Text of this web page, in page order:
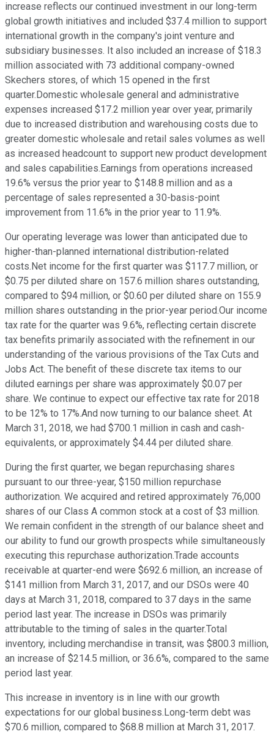
increase reflects our continued investment in our long-term
global growth initiatives and included $37.4 million to support
international growth in the company's joint venture and
subsidiary businesses. It also included an increase of $18.3
million associated with 73 additional company-owned
Skechers stores, of which 15 opened in the first
quarter.Domestic wholesale general and administrative
expenses increased $17.2 million year over year, primarily
due to increased distribution and warehousing costs due to
greater domestic wholesale and retail sales volumes as well
as increased headcount to support new product development
and sales capabilities.Earnings from operations increased
19.6% versus the prior year to $148.8 million and as a
percentage of sales represented a 30-basis-point
improvement from 11.6% in the prior year to 11.9%.
Our operating leverage was lower than anticipated due to
higher-than-planned international distribution-related
costs.Net income for the first quarter was $117.7 million, or
$0.75 per diluted share on 157.6 million shares outstanding,
compared to $94 million, or $0.60 per diluted share on 155.9
million shares outstanding in the prior-year period.Our income
tax rate for the quarter was 9.6%, reflecting certain discrete
tax benefits primarily associated with the refinement in our
understanding of the various provisions of the Tax Cuts and
Jobs Act. The benefit of these discrete tax items to our
diluted earnings per share was approximately $0.07 per
share. We continue to expect our effective tax rate for 2018
to be 12% to 17%.And now turning to our balance sheet. At
March 31, 2018, we had $700.1 million in cash and cash-
equivalents, or approximately $4.44 per diluted share.
During the first quarter, we began repurchasing shares
pursuant to our three-year, $150 million repurchase
authorization. We acquired and retired approximately 76,000
shares of our Class A common stock at a cost of $3 million.
We remain confident in the strength of our balance sheet and
our ability to fund our growth prospects while simultaneously
executing this repurchase authorization.Trade accounts
receivable at quarter-end were $692.6 million, an increase of
$141 million from March 31, 2017, and our DSOs were 40
days at March 31, 2018, compared to 37 days in the same
period last year. The increase in DSOs was primarily
attributable to the timing of sales in the quarter.Total
inventory, including merchandise in transit, was $800.3 million,
an increase of $214.5 million, or 36.6%, compared to the same
period last year.
This increase in inventory is in line with our growth
expectations for our global business.Long-term debt was
$70.6 million, compared to $68.8 million at March 31, 2017.